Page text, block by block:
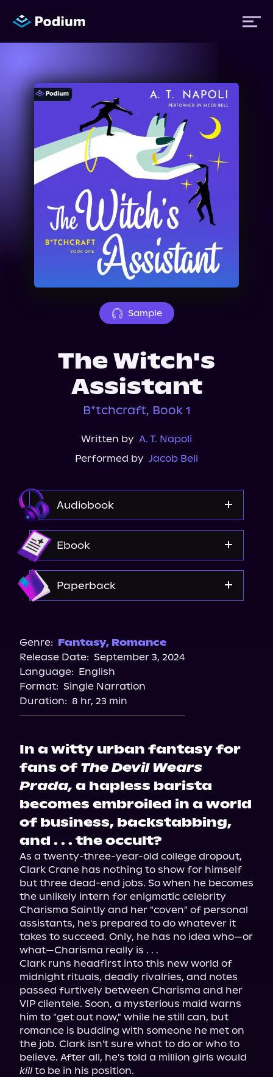
Titles
Performers
News
Events
Sample
The Witch's
Assistant
B*tchcraft, Book 1
Written by A. T. Napoli
Performed by Jacob Bell
Audiobook
Spotify
Audiobooks.com
Ebook
Paperback
Barnes & Noble
Bookshop.org
Genre: Fantasy, Romance
Release Date: September 3, 2024
Language: English
Format: Single Narration
Duration: 8 hr, 23 min
In a witty urban fantasy for
fans of The Devil Wears
Prada, a hapless barista
becomes embroiled in a world
of business, backstabbing,
and . . . the occult?
As a twenty-three-year-old college dropout,
Clark Crane has nothing to show for himself
but three dead-end jobs. So when he becomes
the unlikely intern for enigmatic celebrity
Charisma Saintly and her "coven" of personal
assistants, he's prepared to do whatever it
takes to succeed. Only, he has no idea who—or
what—Charisma really is . . .
Clark runs headfirst into this new world of
midnight rituals, deadly rivalries, and notes
passed furtively between Charisma and her
VIP clientele. Soon, a mysterious maid warns
him to "get out now," while he still can, but
romance is budding with someone he met on
the job. Clark isn't sure what to do or who to
kill to be in his position.